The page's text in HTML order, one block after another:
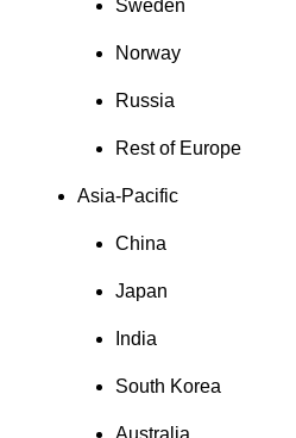
Sweden
Norway
Russia
Rest of Europe
Asia-Pacific
China
Japan
India
South Korea
Australia